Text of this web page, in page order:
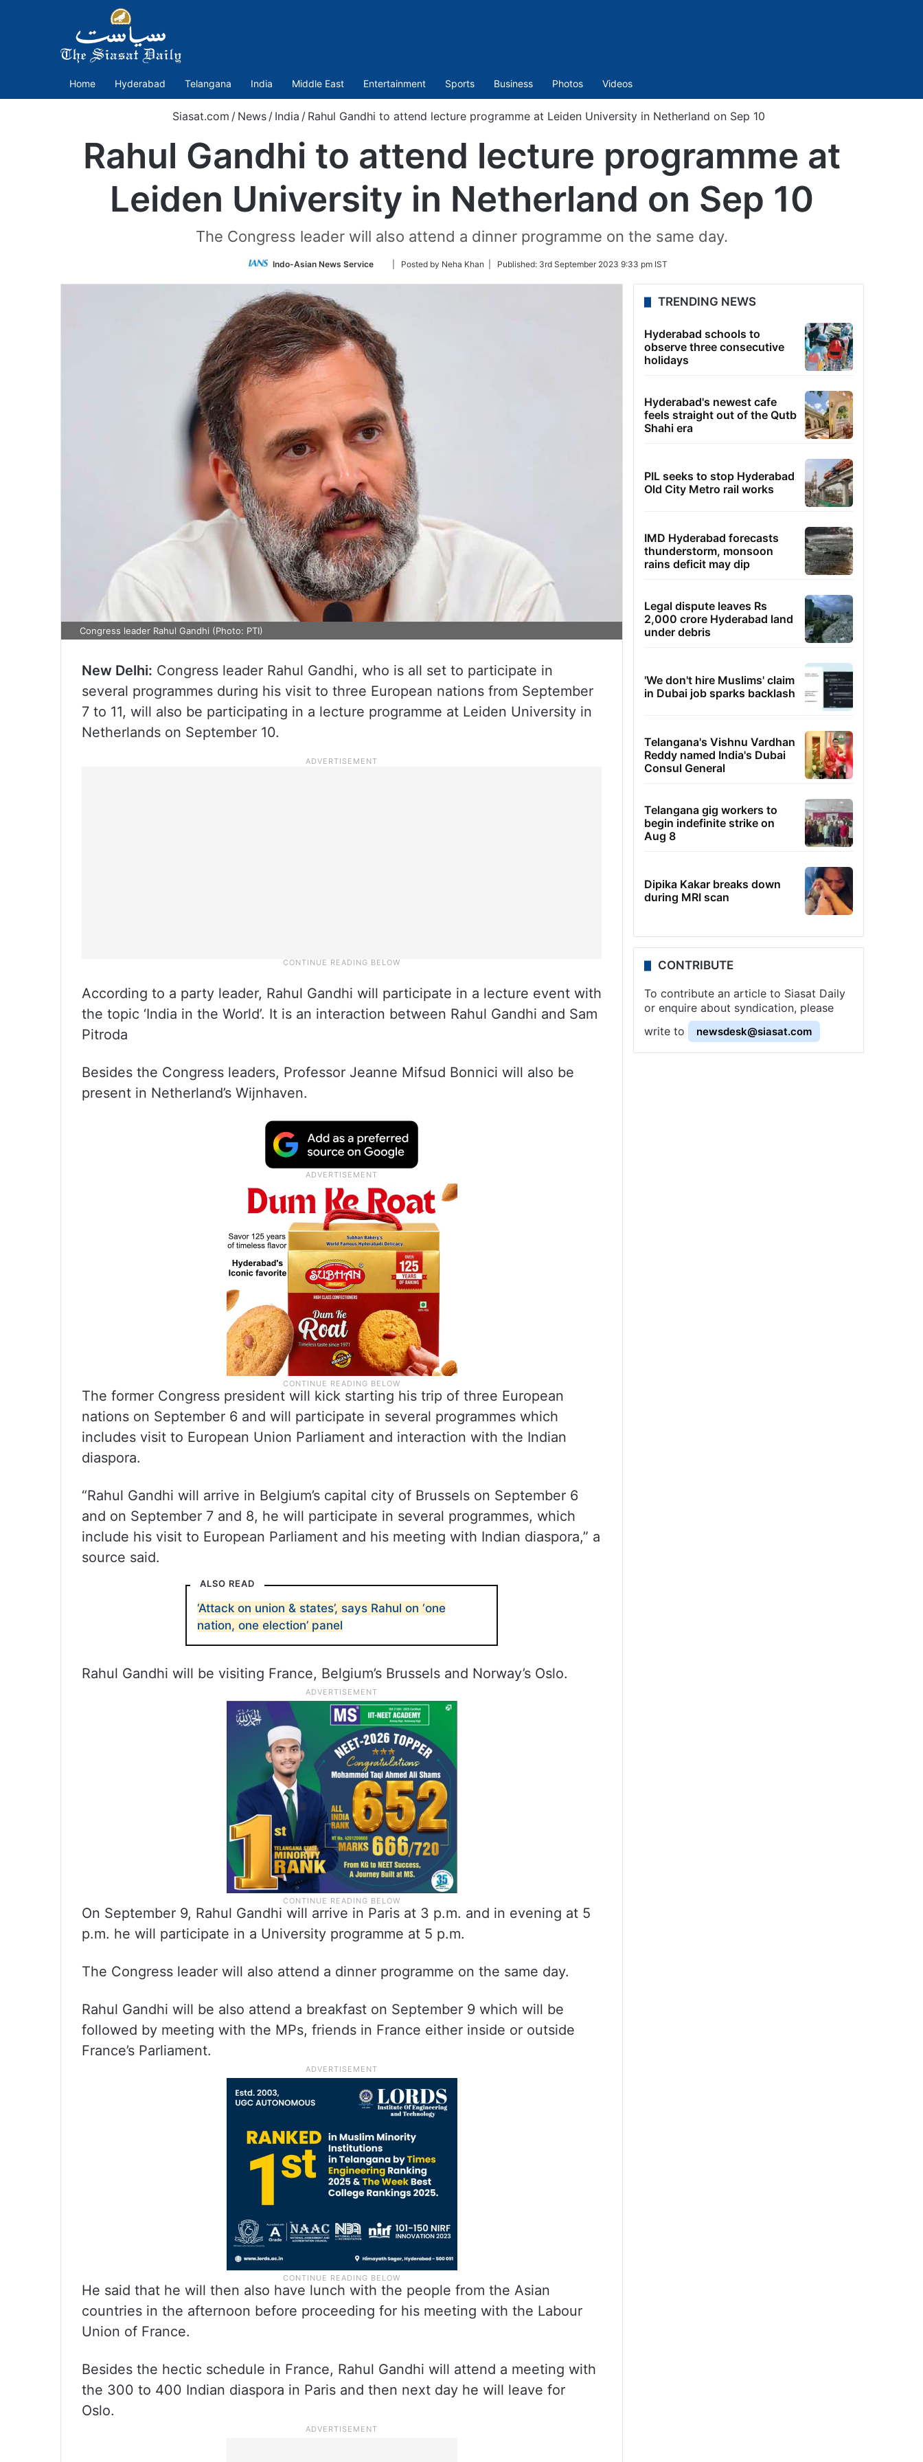
Home Hyderabad Telangana India Middle East Entertainment Sports Business Photos Videos
Siasat.com / News / India / Rahul Gandhi to attend lecture programme at Leiden University in Netherland on Sep 10
Rahul Gandhi to attend lecture programme at
Leiden University in Netherland on Sep 10
The Congress leader will also attend a dinner programme on the same day.
Indo-Asian News Service
Follow
Twitter
| Posted by Neha Khan | Published: 3rd September 2023 9:33 pm IST
Congress leader Rahul Gandhi (Photo: PTI)
New Delhi: Congress leader Rahul Gandhi, who is all set to participate in
several programmes during his visit to three European nations from September
7 to 11, will also be participating in a lecture programme at Leiden University in
Netherlands on September 10.
According to a party leader, Rahul Gandhi will participate in a lecture event with
the topic ‘India in the World’. It is an interaction between Rahul Gandhi and Sam
Pitroda
Besides the Congress leaders, Professor Jeanne Mifsud Bonnici will also be
present in Netherland’s Wijnhaven.
The former Congress president will kick starting his trip of three European
nations on September 6 and will participate in several programmes which
includes visit to European Union Parliament and interaction with the Indian
diaspora.
“Rahul Gandhi will arrive in Belgium’s capital city of Brussels on September 6
and on September 7 and 8, he will participate in several programmes, which
include his visit to European Parliament and his meeting with Indian diaspora,” a
source said.
ALSO READ
‘Attack on union & states’, says Rahul on ‘one
nation, one election’ panel
Rahul Gandhi will be visiting France, Belgium’s Brussels and Norway’s Oslo.
On September 9, Rahul Gandhi will arrive in Paris at 3 p.m. and in evening at 5
p.m. he will participate in a University programme at 5 p.m.
The Congress leader will also attend a dinner programme on the same day.
Rahul Gandhi will be also attend a breakfast on September 9 which will be
followed by meeting with the MPs, friends in France either inside or outside
France’s Parliament.
He said that he will then also have lunch with the people from the Asian
countries in the afternoon before proceeding for his meeting with the Labour
Union of France.
Besides the hectic schedule in France, Rahul Gandhi will attend a meeting with
the 300 to 400 Indian diaspora in Paris and then next day he will leave for
Oslo.
TRENDING NEWS
Hyderabad schools to
observe three consecutive
holidays
Hyderabad's newest cafe
feels straight out of the Qutb
Shahi era
PIL seeks to stop Hyderabad
Old City Metro rail works
IMD Hyderabad forecasts
thunderstorm, monsoon
rains deficit may dip
Legal dispute leaves Rs
2,000 crore Hyderabad land
under debris
'We don't hire Muslims' claim
in Dubai job sparks backlash
Telangana's Vishnu Vardhan
Reddy named India's Dubai
Consul General
Telangana gig workers to
begin indefinite strike on
Aug 8
Dipika Kakar breaks down
during MRI scan
CONTRIBUTE
To contribute an article to Siasat Daily
or enquire about syndication, please
write to
newsdesk@siasat.com